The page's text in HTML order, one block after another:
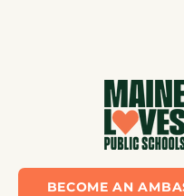
BECOME AN